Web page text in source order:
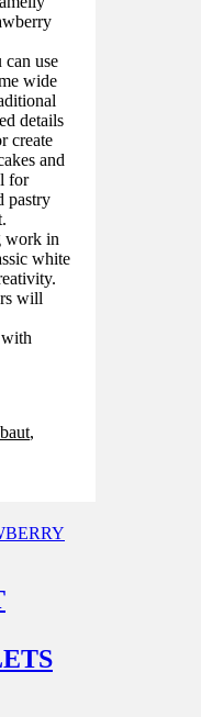
use
wide
details
create
and
for
pastry
work in
white
will
,